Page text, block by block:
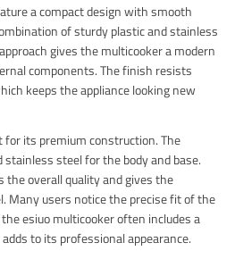
a compact design with smooth
of sturdy plastic and stainless
gives the multicooker a modern
components. The finish resists
keeps the appliance looking new
for its premium construction. The
steel for the body and base.
the overall quality and gives the
Many users notice the precise fit of the
esiuo multicooker often includes a
to its professional appearance.